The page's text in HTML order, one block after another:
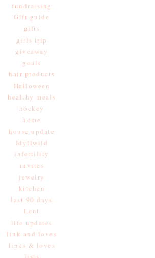
fundraising
Gift guide
gifts
girls trip
giveaway
goals
hair products
Halloween
healthy meals
hockey
home
house update
Idyllwild
infertility
invites
jewelry
kitchen
last 90 days
Lent
life updates
link and loves
links & loves